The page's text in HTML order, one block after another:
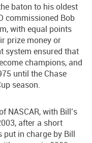
baton to his oldest
commissioned Bob
with equal points
prize money or
system ensured that
champions, and
until the Chase
season.
NASCAR, with Bill’s
after a short
put in charge by Bill